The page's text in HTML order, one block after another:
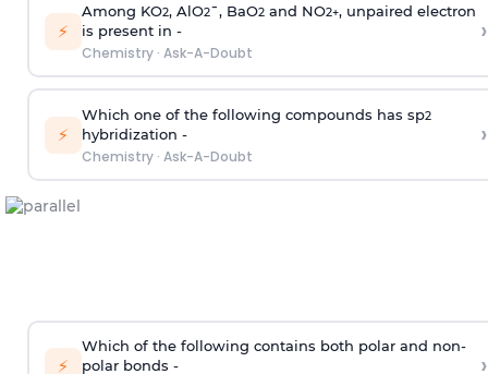
⚡
Among KO2, AlO2¯, BaO2and NO2+, unpaired electron
is present in -
Chemistry· Ask-A-Doubt
›
⚡
Which one of the following compounds has sp2
hybridization -
Chemistry· Ask-A-Doubt
›
⚡
Which of the following contains both polar and non-
polar bonds -
›